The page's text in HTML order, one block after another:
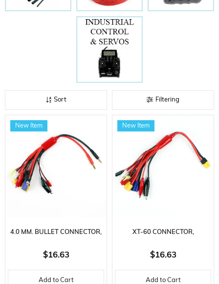
Filtering
Sort
4.0 MM. BULLET CONNECTOR,
CHARGING CABLE WITH 10
DIFFERENT SOCKETS
$16.63
Add to Cart
New Item
XT-60 CONNECTOR,
CHARGING CABLE WITH 10
DIFFERENT SOCKETS
$16.63
Add to Cart
New Item